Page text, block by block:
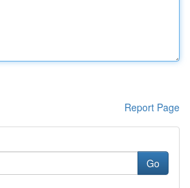
Report Page
Go